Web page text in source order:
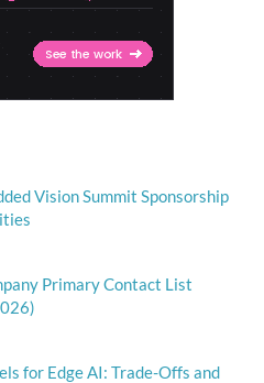
Vision Summit Sponsorship
Primary Contact List
for Edge AI: Trade-Offs and